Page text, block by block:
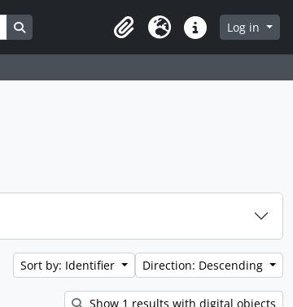
Search in browse page
ClipboardLanguageQuick linksLog in
Sort by: Identifier Direction: Descending
Show 1 results with digital objects